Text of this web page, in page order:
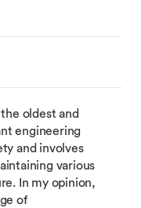
oldest and
engineering
and involves
various
In my opinion,
of